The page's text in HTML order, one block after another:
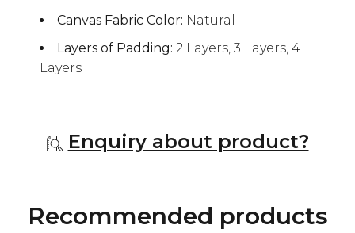
Canvas Fabric Color: Natural
Layers of Padding: 2 Layers, 3 Layers, 4
Layers
Enquiry about product?
Recommended products